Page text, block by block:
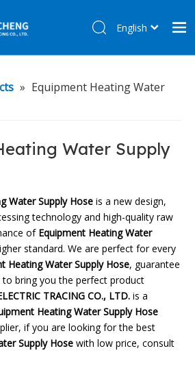
English
» Equipment Heating Water
Water Supply
Water Supply Hose is a new design,
technology and high-quality raw
of Equipment Heating Water
standard. We are perfect for every
Heating Water Supply Hose, guarantee
bring you the perfect product
TRACING CO., LTD. is a
Heating Water Supply Hose
if you are looking for the best
Supply Hose with low price, consult